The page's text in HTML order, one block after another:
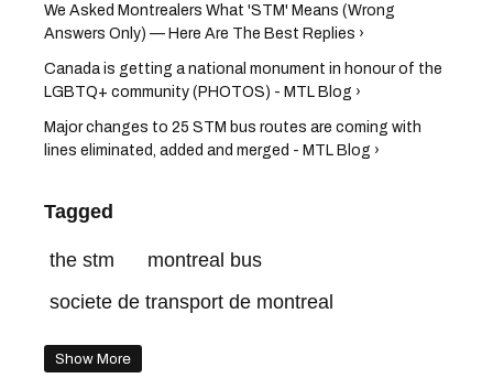
We Asked Montrealers What 'STM' Means (Wrong
Answers Only) — Here Are The Best Replies ›
Canada is getting a national monument in honour of the
LGBTQ+ community (PHOTOS) - MTL Blog ›
Major changes to 25 STM bus routes are coming with
lines eliminated, added and merged - MTL Blog ›
Tagged
the stm
montreal bus
societe de transport de montreal
Show More